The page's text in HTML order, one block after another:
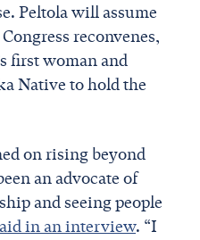
Peltola will assume
reconvenes,
first woman and
Native to hold the
on rising beyond
an advocate of
and seeing people
in an interview. “I